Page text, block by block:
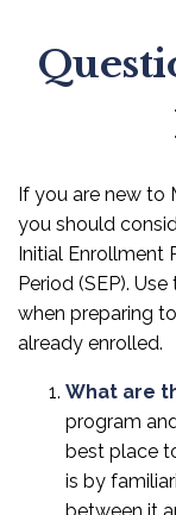
If you are new to
you should
Initial Enrollment
Period (SEP).
when preparing
already enrolled.
What are
program
best place
is by